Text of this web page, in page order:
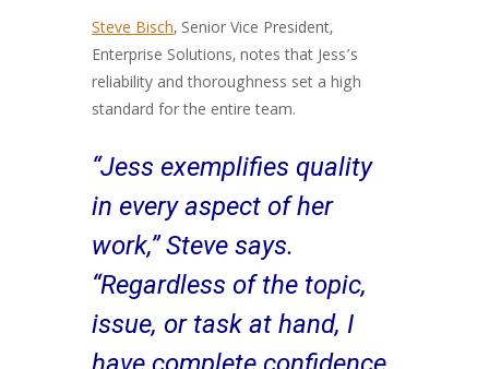
Steve Bisch, Senior Vice President,
Enterprise Solutions, notes that Jess’s
reliability and thoroughness set a high
standard for the entire team.
“Jess exemplifies quality
in every aspect of her
work,” Steve says.
“Regardless of the topic,
issue, or task at hand, I